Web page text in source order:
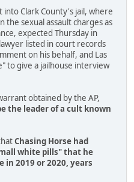
Clark County's jail, where
the sexual assault charges as
expected Thursday in
listed in court records
on his behalf, and Las
to give a jailhouse interview
obtained by the AP,
the leader of a cult known
Chasing Horse had
white pills" that he
in 2019 or 2020, years